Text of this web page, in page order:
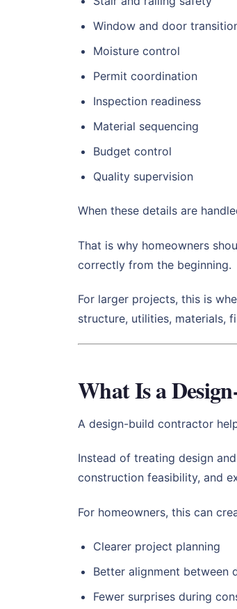
Window and door
Moisture control
Permit coordination
Inspection readiness
Material sequencing
Budget control
Quality supervision
When these details are
That is why homeowners
correctly from the beginning.
For larger projects, this is
structure, utilities, materials,
What Is a
A design-build contractor
Instead of treating design
construction feasibility, and
For homeowners, this can
Clearer project planning
Better alignment between
Fewer surprises during